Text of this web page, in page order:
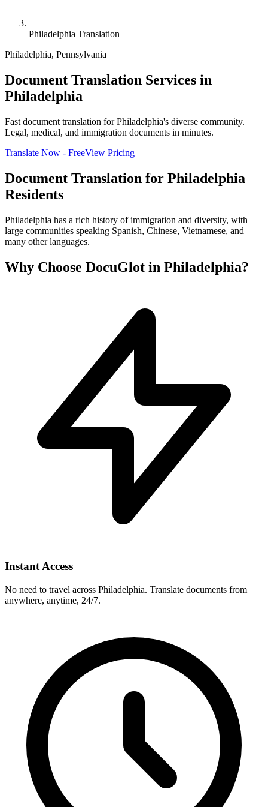
Philadelphia Translation
Philadelphia, Pennsylvania
Document Translation Services in
Philadelphia
Fast document translation for Philadelphia's diverse community.
Legal, medical, and immigration documents in minutes.
Translate Now - FreeView Pricing
Document Translation for Philadelphia
Residents
Philadelphia has a rich history of immigration and diversity, with
large communities speaking Spanish, Chinese, Vietnamese, and
many other languages.
Why Choose DocuGlot in Philadelphia?
Instant Access
No need to travel across Philadelphia. Translate documents from
anywhere, anytime, 24/7.